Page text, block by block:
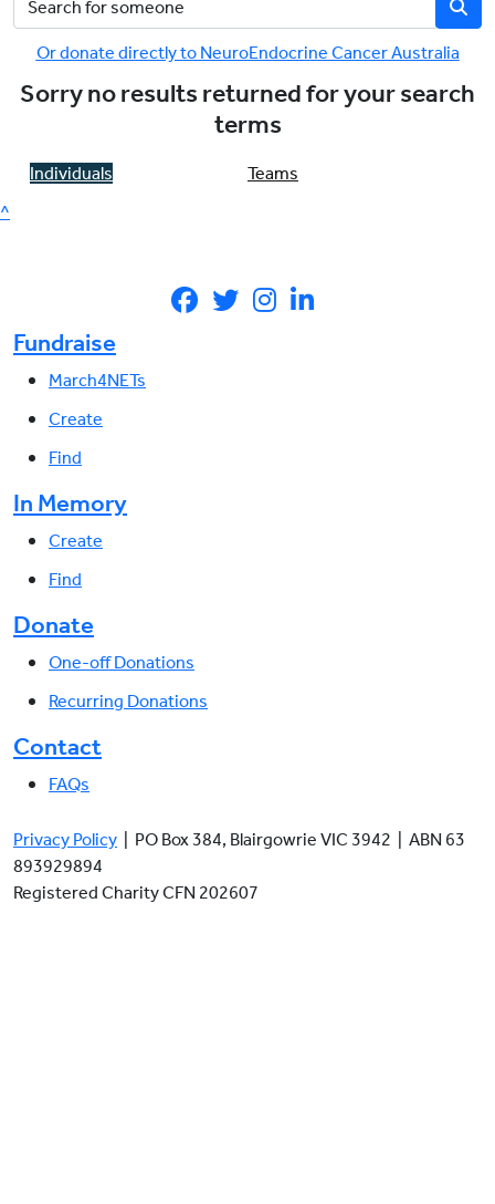
Or donate directly to NeuroEndocrine Cancer Australia
Sorry no results returned for your search
terms
Individuals
Teams
^
Fundraise
March4NETs
Create
Find
In Memory
Create
Find
Donate
One-off Donations
Recurring Donations
Contact
FAQs
Privacy Policy | PO Box 384, Blairgowrie VIC 3942 | ABN 63
893929894
Registered Charity CFN 202607